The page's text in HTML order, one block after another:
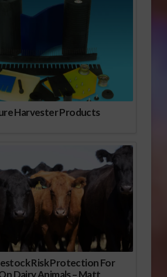
Harvester Products
Risk Protection For
Dairy Animals – Matt